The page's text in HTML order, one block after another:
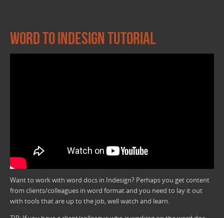
Word to InDesign Tutorial
Want to work with word docs in Indesign? Perhaps you get content
from clients/colleagues in word format and you need to lay it out
with tools that are up to the job, well watch and learn.